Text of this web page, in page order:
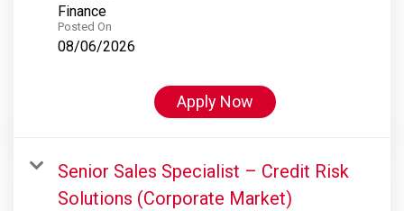
Finance
Posted On
08/06/2026
Apply Now
Senior Sales Specialist – Credit Risk
Solutions (Corporate Market)